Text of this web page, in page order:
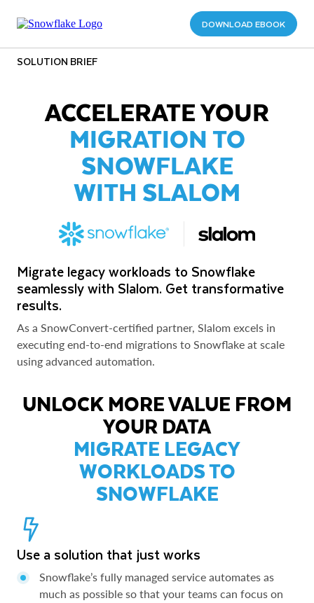
DOWNLOAD EBOOK
SOLUTION BRIEF
ACCELERATE YOUR
MIGRATION TO
SNOWFLAKE
WITH SLALOM
Migrate legacy workloads to Snowflake
seamlessly with Slalom. Get transformative
results.
As a SnowConvert-certified partner, Slalom excels in
executing end-to-end migrations to Snowflake at scale
using advanced automation.
UNLOCK MORE VALUE FROM
YOUR DATA
MIGRATE LEGACY
WORKLOADS TO
SNOWFLAKE
Use a solution that just works
Snowflake’s fully managed service automates as
much as possible so that your teams can focus on